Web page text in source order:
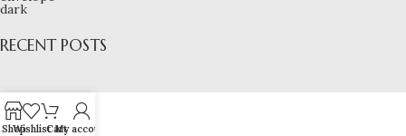
RECENT POSTS
ShopWishlistCart
My account